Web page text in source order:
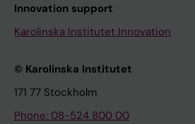
Innovation support
Karolinska Institutet Innovation
© Karolinska Institutet
171 77 Stockholm
Phone: 08-524 800 00